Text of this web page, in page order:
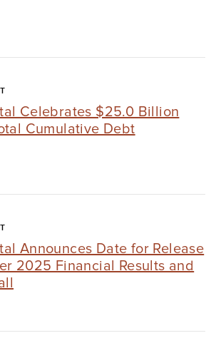
Celebrates $25.0 Billion
Cumulative Debt
Announces Date for Release
2025 Financial Results and